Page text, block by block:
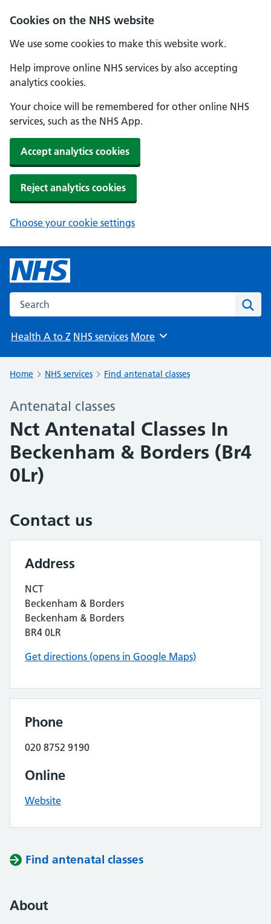
Cookies on the NHS website
We use some cookies to make this website work.
Help improve online NHS services by also accepting
analytics cookies.
Your choice will be remembered for other online NHS
services, such as the NHS App.
Accept analytics cookies
Reject analytics cookies
Choose your cookie settings
Search the NHS website
Health A to Z NHS services Browse
More
Home NHS services Find antenatal classes
Antenatal classes
Nct Antenatal Classes In
Beckenham & Borders (Br4
0Lr)
Contact us
Address
NCT
Beckenham & Borders
Beckenham & Borders
BR4 0LR
Get directions (opens in Google Maps)
Phone
020 8752 9190
Online
Website
Find antenatal classes
About